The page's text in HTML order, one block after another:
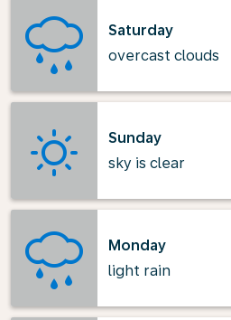
Saturday
overcast clouds
Sunday
sky is clear
Monday
light rain